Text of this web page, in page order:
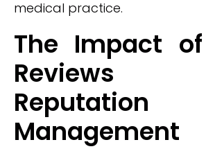
medical practice.
The Impact
Reputation
Management